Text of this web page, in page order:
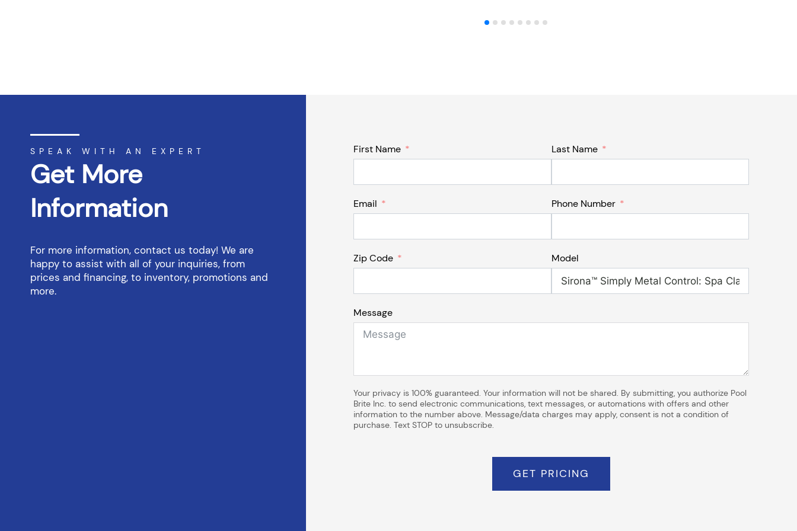
SPEAK WITH AN EXPERT
Get More
Information
For more information, contact us today! We are
happy to assist with all of your inquiries, from
prices and financing, to inventory, promotions and
more.
First Name Last Name
Email Phone Number
Zip Code Model
Message
Your privacy is 100% guaranteed. Your information will not be shared. By submitting, you authorize Pool
Brite Inc. to send electronic communications, text messages, or automations with offers and other
information to the number above. Message/data charges may apply, consent is not a condition of
purchase. Text STOP to unsubscribe.
GET PRICING